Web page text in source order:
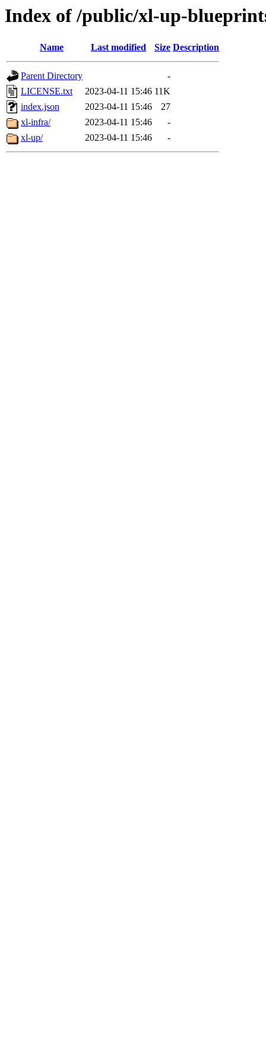
Index of /public/xl-up-
Name Last modified Size Description
Parent Directory
-
LICENSE.txt
2023-04-11 15:46 11K
index.json
2023-04-11 15:46
27
xl-infra/
2023-04-11 15:46
-
xl-up/
2023-04-11 15:46 -